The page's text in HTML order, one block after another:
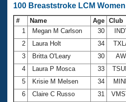
100 Breaststroke LCM
# Name Age Club
1
Megan M Carlson 30
2
Laura Holt 34
3
Britta O'Leary 30
4
Laura P Mosca 33
5
Krisie M Melsen 34
6
Claire C Russo 31